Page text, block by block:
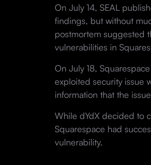
On July 14, SEAL
findings, but without
postmortem suggested
vulnerabilities in
On July 18,
exploited security issue
information that the
While dYdX decided to
Squarespace had
vulnerability.